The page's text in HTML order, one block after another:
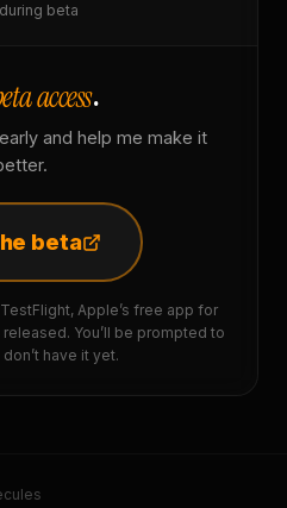
beta
access.
and help me make it
beta
Apple’s free app for
You’ll be prompted to
have it yet.